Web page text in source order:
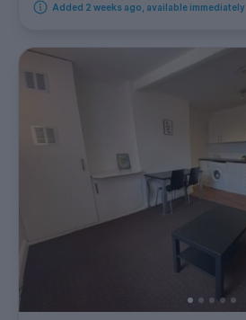
Added 2 weeks ago, available immediately